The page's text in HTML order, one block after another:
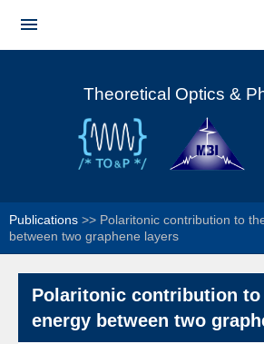
content

Main menu
Theoretical Optics &
Publications >> Polaritonic contribution to
between two graphene layers
Polaritonic contribution
energy between two